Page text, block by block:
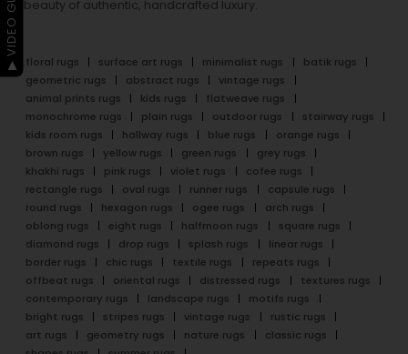
beauty of authentic, handcrafted luxury.
floral rugs surface art rugs minimalist rugs
batik rugs
geometric rugs
abstract rugs
vintage rugs
animal prints rugs
kids rugs
flatweave rugs
monochrome rugs
plain rugs outdoor rugs
stairway rugs
kids room rugs
hallway rugs blue rugs
orange rugs
brown rugs
yellow rugs green rugs
grey rugs
khakhi rugs
pink rugs violet rugs
cofee rugs
rectangle rugs
oval rugs runner rugs
capsule rugs
round rugs
hexagon rugs ogee rugs
arch rugs
oblong rugs
eight rugs halfmoon rugs
square rugs
diamond rugs
drop rugs splash rugs
linear rugs
border rugs
chic rugs textile rugs
repeats rugs
offbeat rugs
oriental rugs distressed rugs
textures rugs
contemporary rugs
landscape rugs
motifs rugs
bright rugs
stripes rugs vintage rugs
rustic rugs
art rugs
geometry rugs nature rugs
classic rugs
▶ VIDEO GUIDE